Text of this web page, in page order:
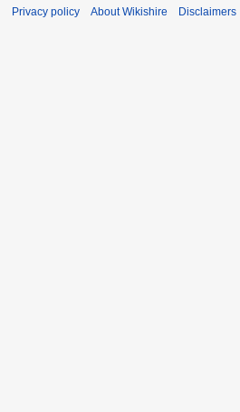
Privacy policy About Wikishire Disclaimers